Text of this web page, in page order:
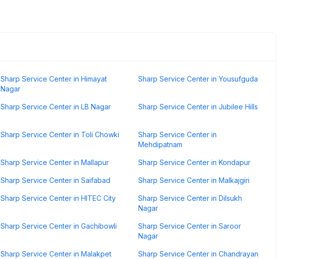
Sharp Service Center in Himayat
Nagar
Sharp Service Center in Yousufguda
Sharp Service Center in LB Nagar Sharp Service Center in Jubilee Hills
Sharp Service Center in Toli Chowki
Sharp Service Center in
Mehdipatnam
Sharp Service Center in Mallapur Sharp Service Center in Kondapur
Sharp Service Center in Saifabad Sharp Service Center in Malkajgiri
Sharp Service Center in HITEC City
Sharp Service Center in Dilsukh
Nagar
Sharp Service Center in Gachibowli
Sharp Service Center in Saroor
Nagar
Sharp Service Center in Malakpet
Sharp Service Center in Chandrayan